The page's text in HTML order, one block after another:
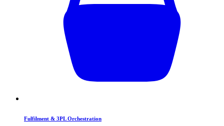
Fulfilment & 3PL Orchestration